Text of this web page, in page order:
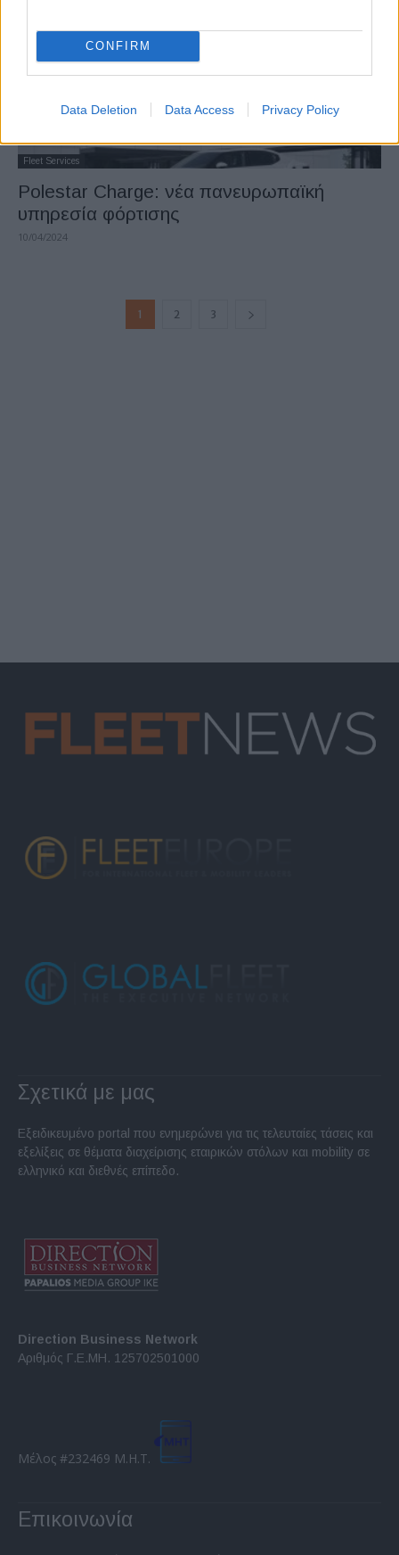
CONFIRM
Data Deletion Data Access Privacy Policy
Fleet Services
Polestar Charge: νέα πανευρωπαϊκή
υπηρεσία φόρτισης
10/04/2024
1 2 3
Σχετικά με μας
Εξειδικευμένο portal που ενημερώνει για τις τελευταίες τάσεις και
εξελίξεις σε θέματα διαχείρισης εταιρικών στόλων και mobility σε
ελληνικό και διεθνές επίπεδο.
Direction Business Network
Αριθμός Γ.Ε.ΜΗ. 125702501000
Μέλος #232469 Μ.Η.Τ.
Επικοινωνία